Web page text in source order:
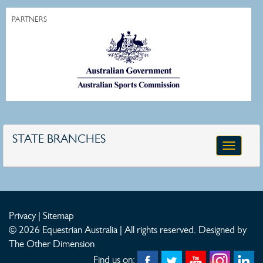
PARTNERS
STATE BRANCHES
Toggle
Privacy| Sitemap
© 2026 Equestrian Australia | All rights reserved. Designed by
The Other Dimension
Find us on: